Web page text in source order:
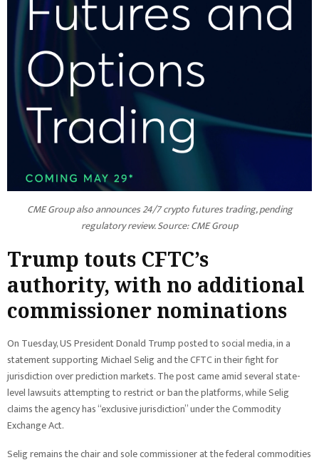
CME Group also announces 24/7 crypto futures trading, pending
regulatory review. Source:CME Group
Trump touts CFTC’s
authority, with no additional
commissioner nominations
On Tuesday, US President Donald Trump posted to social media, in a
statement supporting Michael Selig and the CFTC in their fight for
jurisdiction over prediction markets. The post came amid several state-
level lawsuits attempting to restrict or ban the platforms, while Selig
claims the agency has “exclusive jurisdiction” under the Commodity
Exchange Act.
Selig remains the chair and sole commissioner at the federal commodities